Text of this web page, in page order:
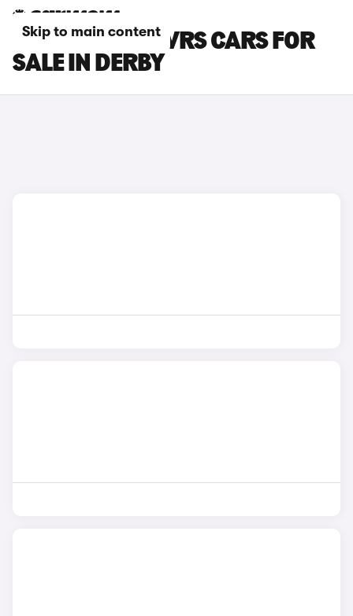
Skip to main content
SKODA ENYAQ VRS CARS FOR
SALE IN DERBY